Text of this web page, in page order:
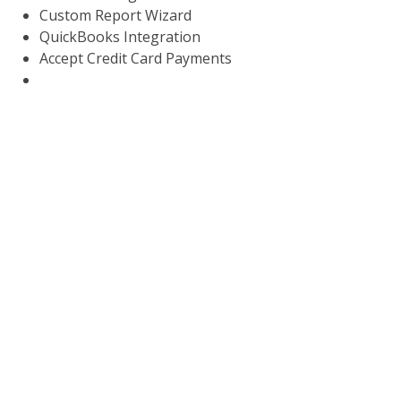
Custom Report Wizard
QuickBooks Integration
Accept Credit Card Payments